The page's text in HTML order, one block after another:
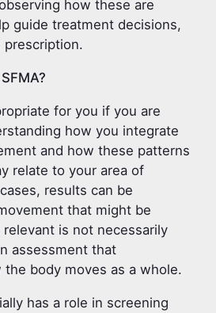
how these are
guide treatment decisions,
prescription.
for you if you are
how you integrate
and how these patterns
relate to your area of
results can be
that might be
is not necessarily
assessment that
body moves as a whole.
has a role in screening